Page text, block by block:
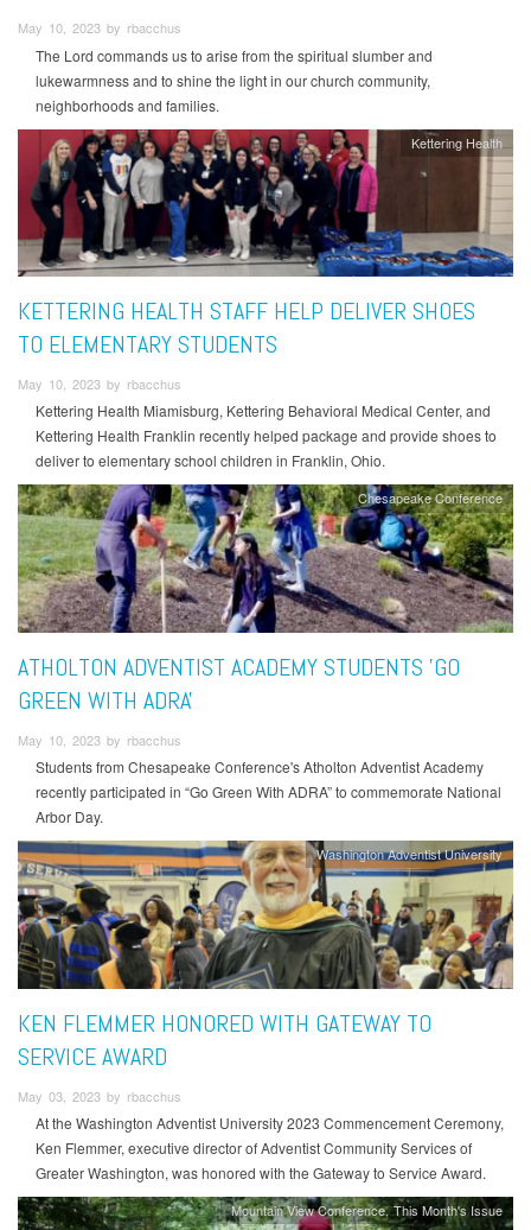
May 10, 2023 by rbacchus
The Lord commands us to arise from the spiritual slumber and
lukewarmness and to shine the light in our church community,
neighborhoods and families.
Kettering Health
KETTERING HEALTH STAFF HELP DELIVER SHOES
TO ELEMENTARY STUDENTS
May 10, 2023 by rbacchus
Kettering Health Miamisburg, Kettering Behavioral Medical Center, and
Kettering Health Franklin recently helped package and provide shoes to
deliver to elementary school children in Franklin, Ohio.
Chesapeake Conference
ATHOLTON ADVENTIST ACADEMY STUDENTS 'GO
GREEN WITH ADRA'
May 10, 2023 by rbacchus
Students from Chesapeake Conference's Atholton Adventist Academy
recently participated in “Go Green With ADRA” to commemorate National
Arbor Day.
Washington Adventist University
KEN FLEMMER HONORED WITH GATEWAY TO
SERVICE AWARD
May 03, 2023 by rbacchus
At the Washington Adventist University 2023 Commencement Ceremony,
Ken Flemmer, executive director of Adventist Community Services of
Greater Washington, was honored with the Gateway to Service Award.
Mountain View Conference This Month's Issue